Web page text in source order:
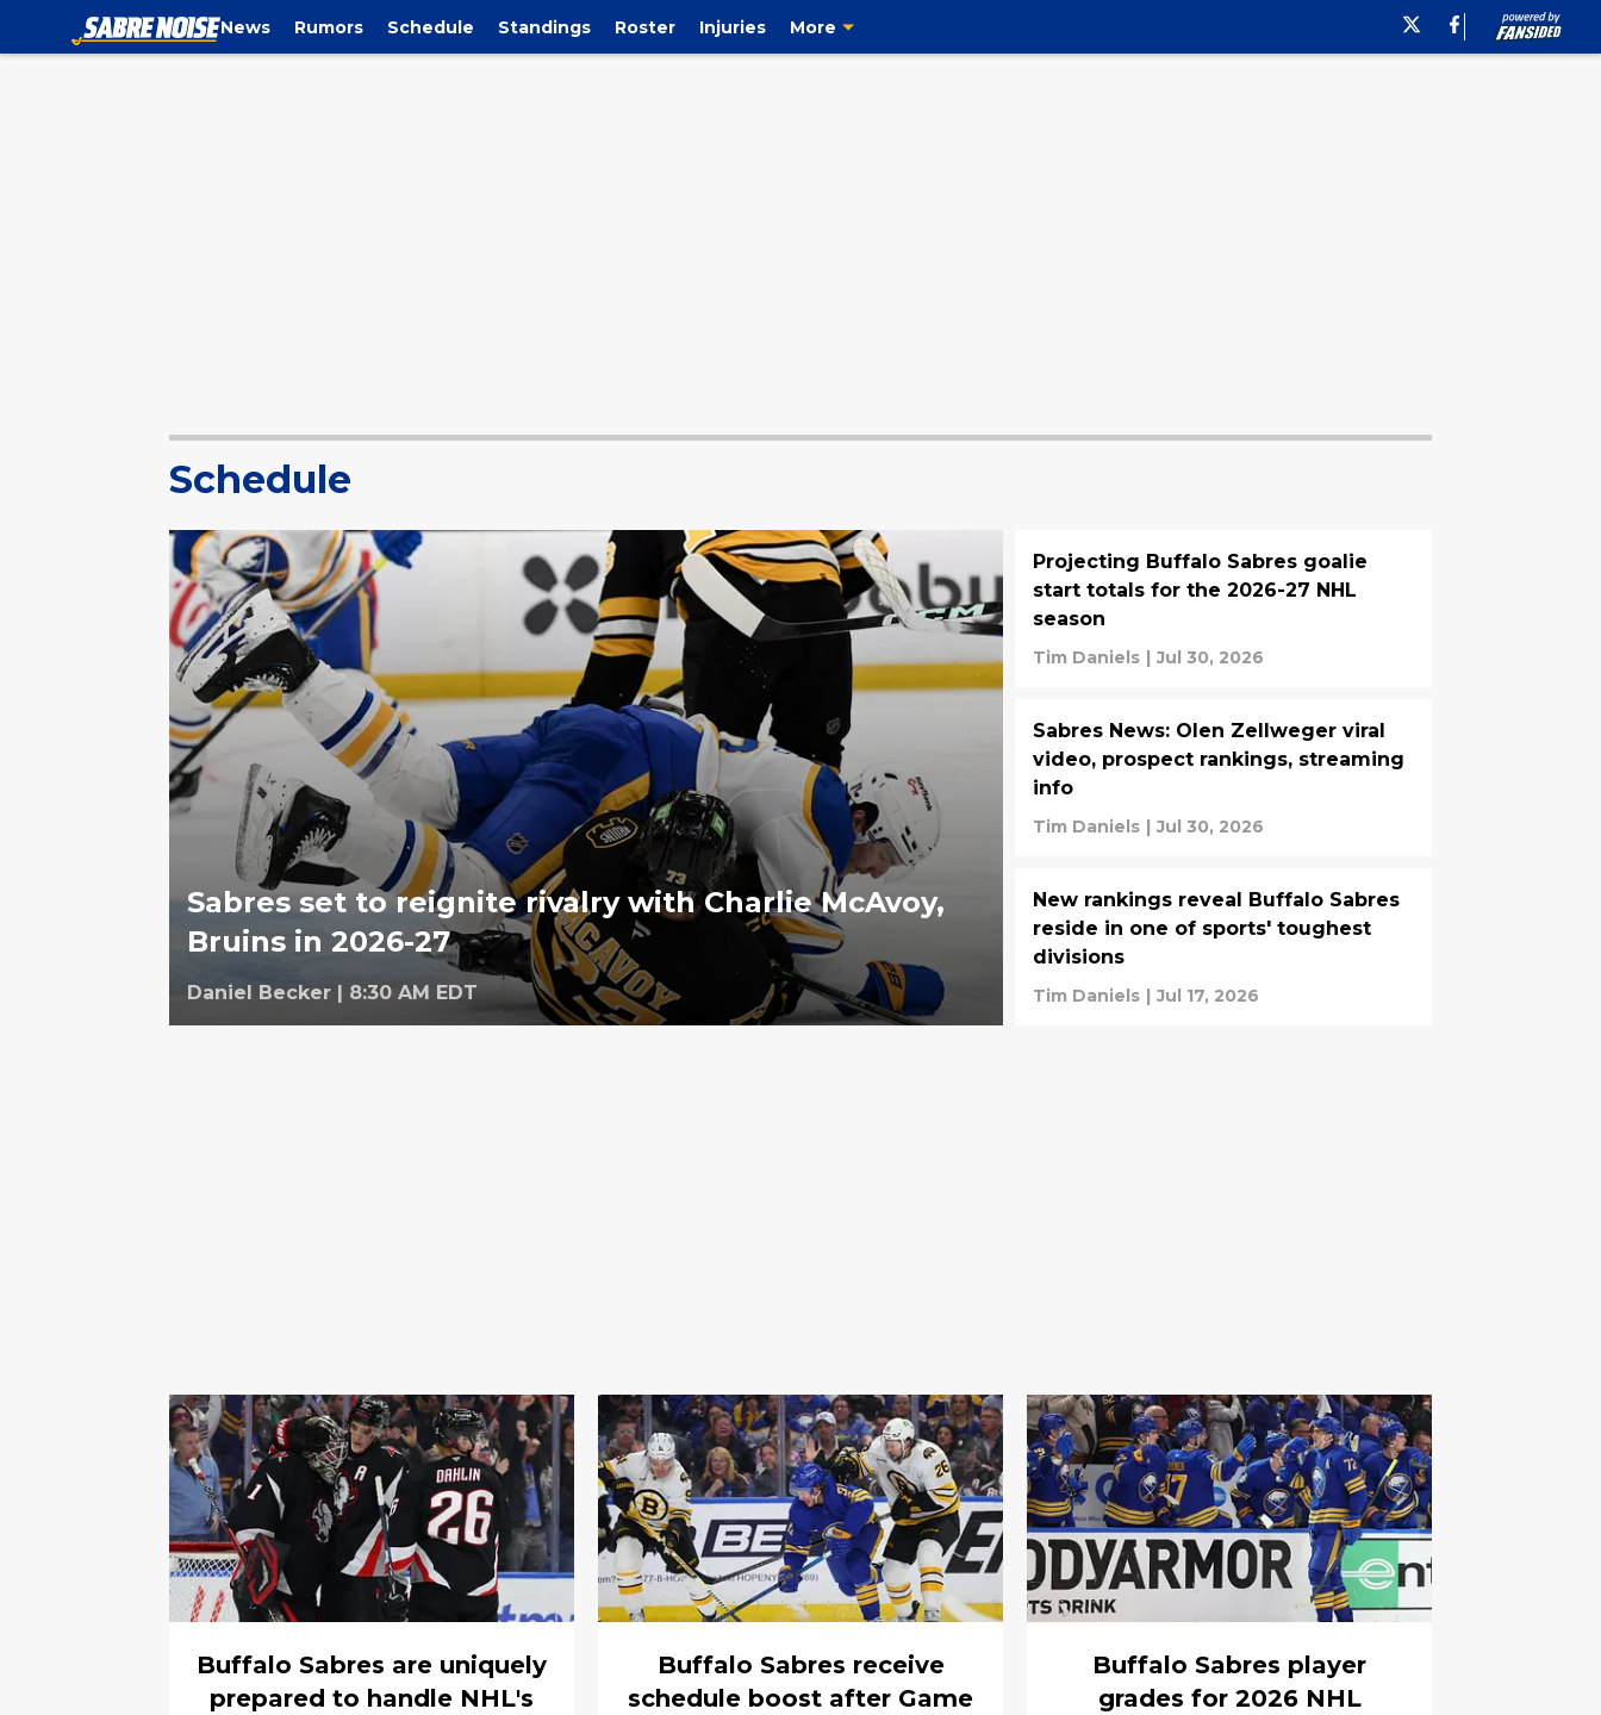
News Rumors Schedule Standings Roster Injuries More
Schedule
Sabres set to reignite rivalry with Charlie McAvoy,
Bruins in 2026-27
Daniel Becker | 8:30 AM EDT
Projecting Buffalo Sabres goalie
start totals for the 2026-27 NHL
season
Tim Daniels | Jul 30, 2026
Sabres News: Olen Zellweger viral
video, prospect rankings, streaming
info
Tim Daniels | Jul 30, 2026
New rankings reveal Buffalo Sabres
reside in one of sports' toughest
divisions
Tim Daniels | Jul 17, 2026
Buffalo Sabres are uniquely
prepared to handle NHL's
Buffalo Sabres receive
schedule boost after Game
Buffalo Sabres player
grades for 2026 NHL